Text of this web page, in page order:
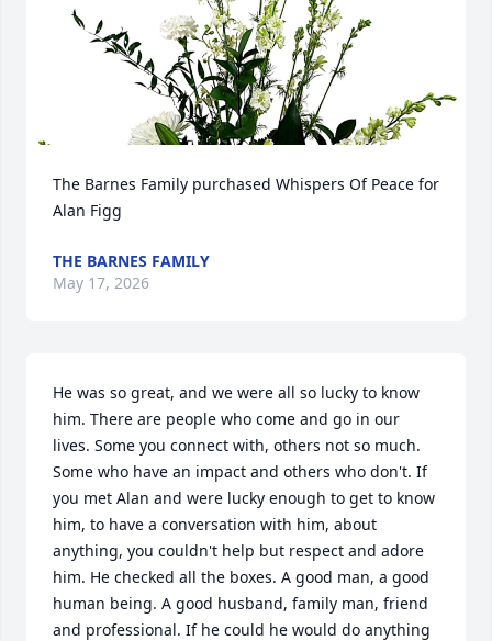
The Barnes Family purchased Whispers Of Peace for
Alan Figg
THE BARNES FAMILY
May 17, 2026
He was so great, and we were all so lucky to know
him. There are people who come and go in our
lives. Some you connect with, others not so much.
Some who have an impact and others who don't. If
you met Alan and were lucky enough to get to know
him, to have a conversation with him, about
anything, you couldn't help but respect and adore
him. He checked all the boxes. A good man, a good
human being. A good husband, family man, friend
and professional. If he could he would do anything